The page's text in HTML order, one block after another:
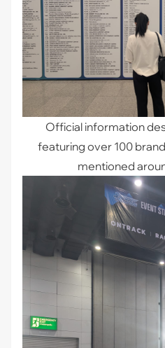
Official information
featuring over 100
mentioned